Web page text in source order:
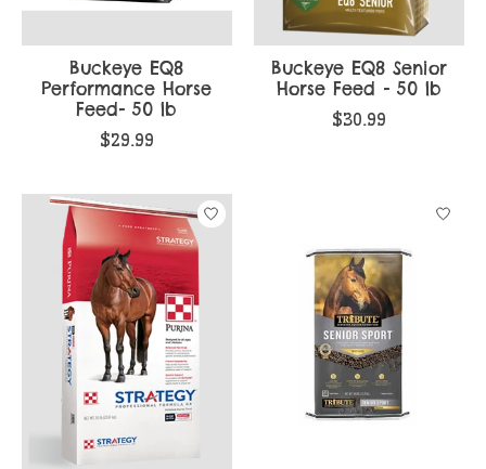
Buckeye EQ8
Performance Horse
Feed- 50 lb
$29.99
Buckeye EQ8 Senior
Horse Feed - 50 lb
$30.99